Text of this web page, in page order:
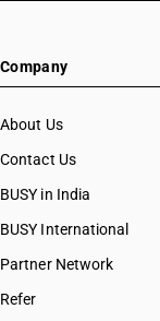
Company
About Us
Contact Us
BUSY in India
BUSY International
Partner Network
Refer